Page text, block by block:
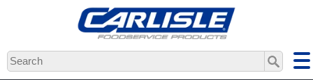
Skip
to
main
content